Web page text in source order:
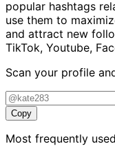
popular hashtags
use them to
and attract new
TikTok, Youtube,
Scan your profile
Copy
Most frequently